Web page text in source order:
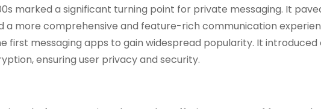
marked a significant turning point for private messaging. It
more comprehensive and feature-rich communication
first messaging apps to gain widespread popularity. It introduced
ensuring user privacy and security.